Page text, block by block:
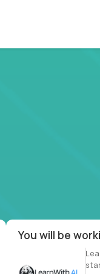
Most roles =
You will be